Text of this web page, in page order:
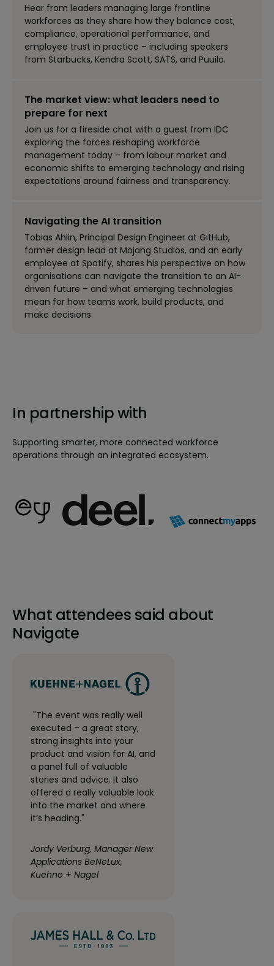
Hear from leaders managing large frontline
workforces as they share how they balance cost,
compliance, operational performance, and
employee trust in practice – including speakers
from Starbucks, Kendra Scott, SATS, and Puuilo.
The market view: what leaders need to
prepare for next
Join us for a fireside chat with a guest from IDC
exploring the forces reshaping workforce
management today – from labour market and
economic shifts to emerging technology and rising
expectations around fairness and transparency.
Navigating the AI transition
Tobias Ahlin, Principal Design Engineer at GitHub,
former design lead at Mojang Studios, and an early
employee at Spotify, shares his perspective on how
organisations can navigate the transition to an AI-
driven future – and what emerging technologies
mean for how teams work, build products, and
make decisions.
In partnership with
Supporting smarter, more connected workforce
operations through an integrated ecosystem.
What attendees said about
Navigate
"The event was really well
executed – a great story,
strong insights into your
product and vision for AI, and
a panel full of valuable
stories and advice. It also
offered a really valuable look
into the market and where
it’s heading."
Jordy Verburg, Manager New
Applications BeNeLux,
Kuehne + Nagel